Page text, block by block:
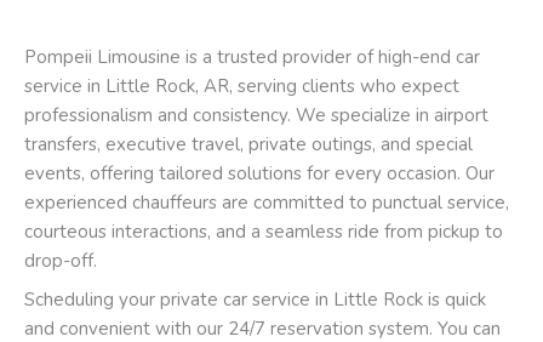
Pompeii Limousine is a trusted provider of high-end car
service in Little Rock, AR, serving clients who expect
professionalism and consistency. We specialize in airport
transfers, executive travel, private outings, and special
events, offering tailored solutions for every occasion. Our
experienced chauffeurs are committed to punctual service,
courteous interactions, and a seamless ride from pickup to
drop-off.
Scheduling your private car service in Little Rock is quick
and convenient with our 24/7 reservation system. You can